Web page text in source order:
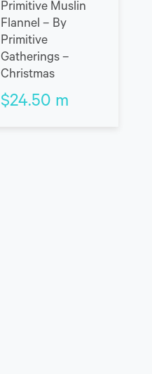
Primitive Muslin
Flannel – By
Primitive
Gatherings –
Christmas
$24.50 m